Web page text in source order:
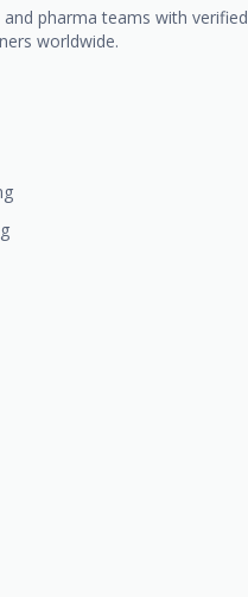
pharma teams with verified
worldwide.